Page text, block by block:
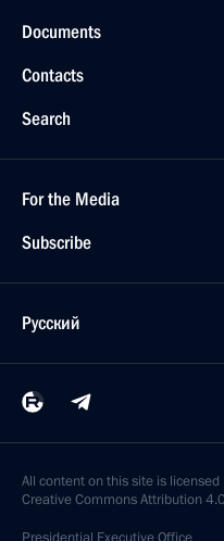
Documents
Contacts
Search
For the Media
Subscribe
Русский
All content on this site is licensed
Creative Commons Attribution